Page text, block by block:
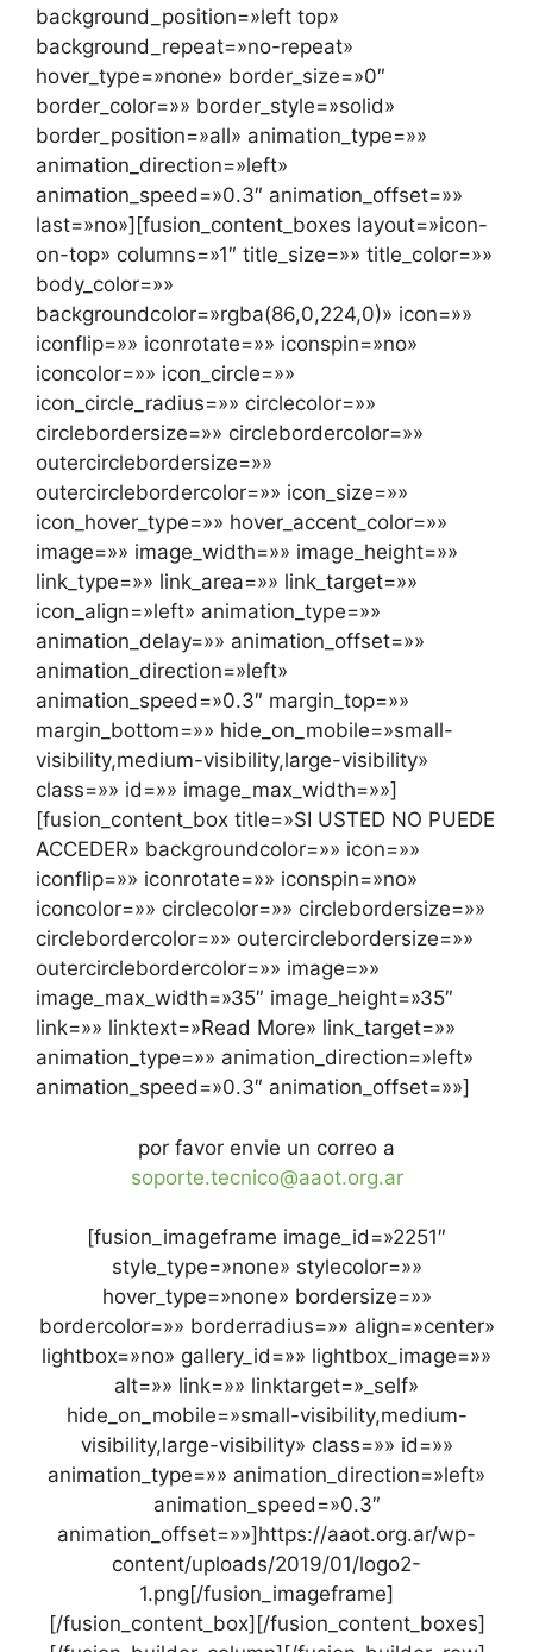
background_position=»left top»
background_repeat=»no-repeat»
hover_type=»none» border_size=»0″
border_color=»» border_style=»solid»
border_position=»all» animation_type=»»
animation_direction=»left»
animation_speed=»0.3″ animation_offset=»»
last=»no»][fusion_content_boxes layout=»icon-
on-top» columns=»1″ title_size=»» title_color=»»
body_color=»»
backgroundcolor=»rgba(86,0,224,0)» icon=»»
iconflip=»» iconrotate=»» iconspin=»no»
iconcolor=»» icon_circle=»»
icon_circle_radius=»» circlecolor=»»
circlebordersize=»» circlebordercolor=»»
outercirclebordersize=»»
outercirclebordercolor=»» icon_size=»»
icon_hover_type=»» hover_accent_color=»»
image=»» image_width=»» image_height=»»
link_type=»» link_area=»» link_target=»»
icon_align=»left» animation_type=»»
animation_delay=»» animation_offset=»»
animation_direction=»left»
animation_speed=»0.3″ margin_top=»»
margin_bottom=»» hide_on_mobile=»small-
visibility,medium-visibility,large-visibility»
class=»» id=»» image_max_width=»»]
[fusion_content_box title=»SI USTED NO PUEDE
ACCEDER» backgroundcolor=»» icon=»»
iconflip=»» iconrotate=»» iconspin=»no»
iconcolor=»» circlecolor=»» circlebordersize=»»
circlebordercolor=»» outercirclebordersize=»»
outercirclebordercolor=»» image=»»
image_max_width=»35″ image_height=»35″
link=»» linktext=»Read More» link_target=»»
animation_type=»» animation_direction=»left»
animation_speed=»0.3″ animation_offset=»»]
por favor envie un correo a
soporte.tecnico@aaot.org.ar
[fusion_imageframe image_id=»2251″
style_type=»none» stylecolor=»»
hover_type=»none» bordersize=»»
bordercolor=»» borderradius=»» align=»center»
lightbox=»no» gallery_id=»» lightbox_image=»»
alt=»» link=»» linktarget=»_self»
hide_on_mobile=»small-visibility,medium-
visibility,large-visibility» class=»» id=»»
animation_type=»» animation_direction=»left»
animation_speed=»0.3″
animation_offset=»»]https://aaot.org.ar/wp-
content/uploads/2019/01/logo2-
1.png[/fusion_imageframe]
[/fusion_content_box][/fusion_content_boxes]